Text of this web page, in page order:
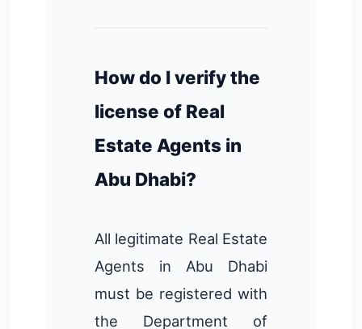
How do I verify the
license of Real
Estate Agents in
Abu Dhabi?
All legitimate Real Estate
Agents in Abu Dhabi
must be registered with
the Department of